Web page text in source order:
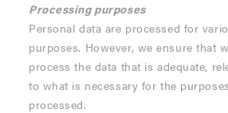
Processing purposes
Personal data are processed for
purposes. However, we ensure that
process the data that is adequate,
to what is necessary for the
processed.